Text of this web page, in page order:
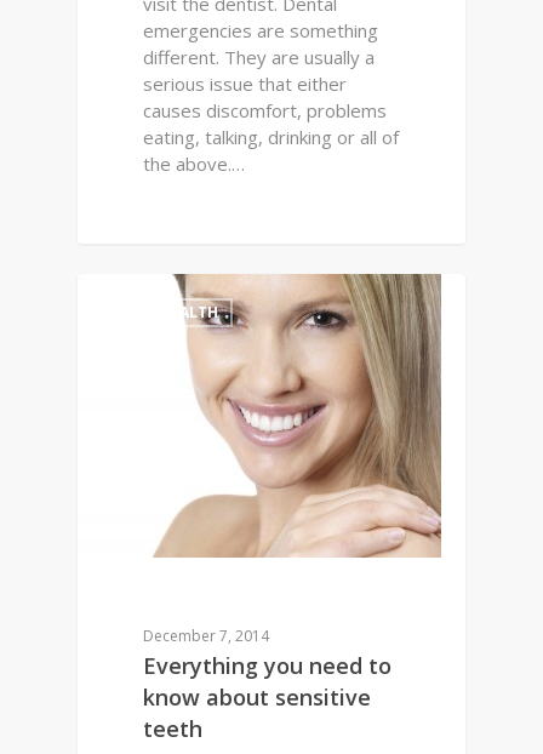
emergencies are something
different. They are usually a
serious issue that either
causes discomfort, problems
eating, talking, drinking or all of
the above.…
ORAL HEALTH
December 7, 2014
Everything you need to
know about sensitive
teeth